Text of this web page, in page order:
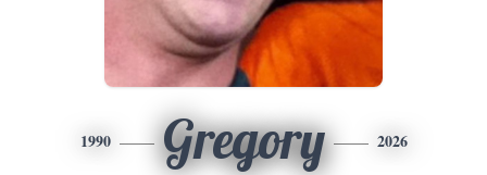
1990 Gregory 2026